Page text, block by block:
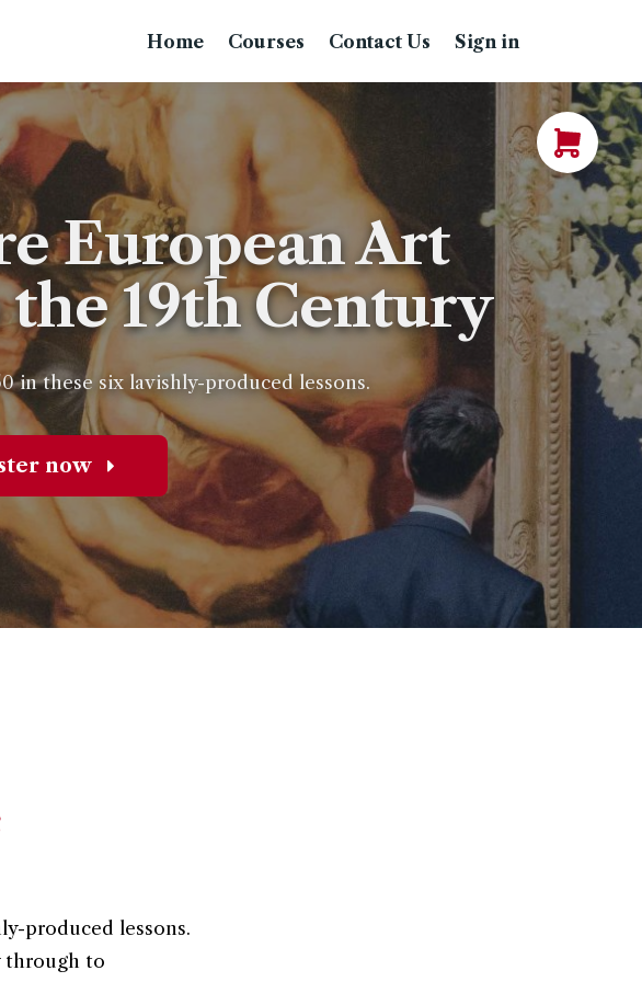
Home Courses Contact Us Sign in
European Art
19th Century
in these six lavishly-produced lessons.
now
produced lessons.
through to